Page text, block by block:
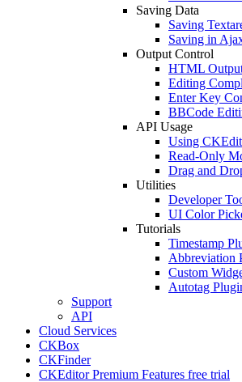
Saving Data
Saving
Saving in
Output Control
HTML
Editing
Enter Key
BBCode
API Usage
Using
Read-Only
Drag and
Utilities
Developer
UI Color
Tutorials
Timestamp
Abbreviation
Custom
Autotag
Support
API
Cloud Services
CKBox
CKFinder
CKEditor Premium Features free trial